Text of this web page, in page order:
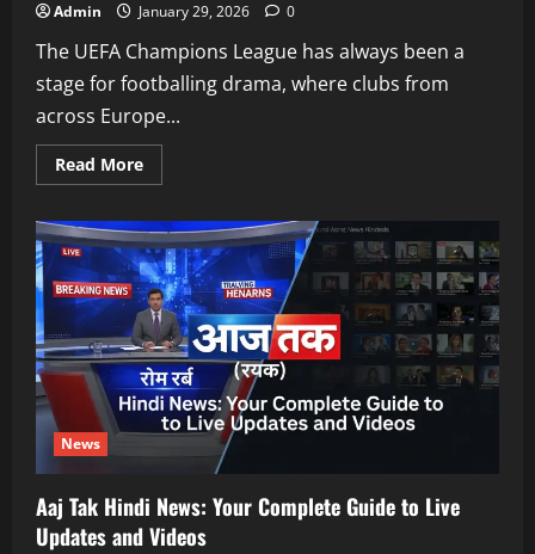
Admin January 29, 2026 0
The UEFA Champions League has always been a
stage for footballing drama, where clubs from
across Europe...
Read MoreRead
more
City
vs
Galatasaray:
Clash
of
European
Giants
News
Aaj Tak Hindi News: Your Complete Guide to Live
Updates and Videos